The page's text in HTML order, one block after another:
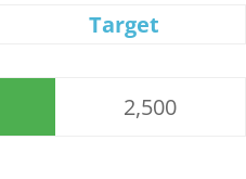
Target
2,500